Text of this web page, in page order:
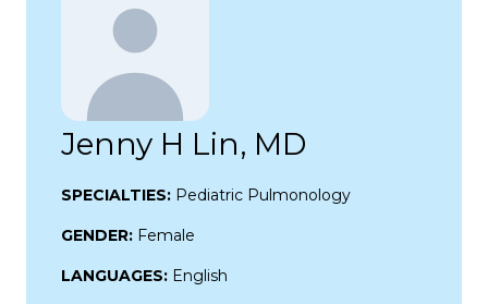
Jenny H Lin, MD
SPECIALTIES: Pediatric Pulmonology
GENDER: Female
LANGUAGES: English